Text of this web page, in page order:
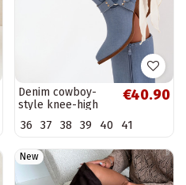
Denim cowboy-
style knee-high
and buckles
€40.90
36 37 38 39 40 41
New